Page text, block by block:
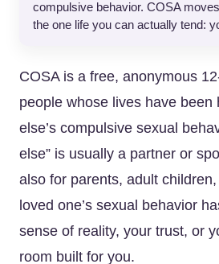
compulsive behavior. COSA
the one life you can actually tend:
COSA is a free, anonymous
people whose lives have been
else’s compulsive sexual
else” is usually a partner or
also for parents, adult
loved one’s sexual behavior
sense of reality, your trust, or
room built for you.